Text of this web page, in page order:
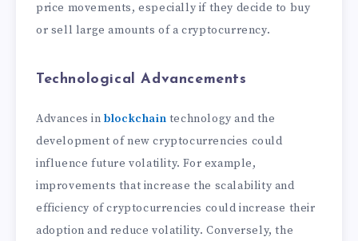
price movements, especially if they decide to buy
or sell large amounts of a cryptocurrency.
Technological Advancements
Advances inblockchain technology and the
development of new cryptocurrencies could
influence future volatility. For example,
improvements that increase the scalability and
efficiency of cryptocurrencies could increase their
adoption and reduce volatility. Conversely, the